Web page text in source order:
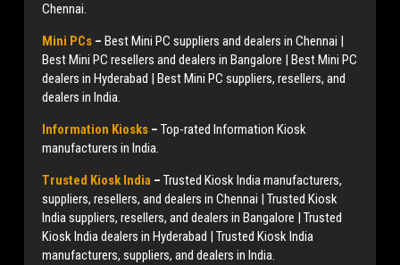
Chennai.
Mini PCs – Best Mini PC suppliers and dealers in Chennai |
Best Mini PC resellers and dealers in Bangalore | Best Mini PC
dealers in Hyderabad | Best Mini PC suppliers, resellers, and
dealers in India.
Information Kiosks – Top-rated Information Kiosk
manufacturers in India.
Trusted Kiosk India – Trusted Kiosk India manufacturers,
suppliers, resellers, and dealers in Chennai | Trusted Kiosk
India suppliers, resellers, and dealers in Bangalore | Trusted
Kiosk India dealers in Hyderabad | Trusted Kiosk India
manufacturers, suppliers, and dealers in India.